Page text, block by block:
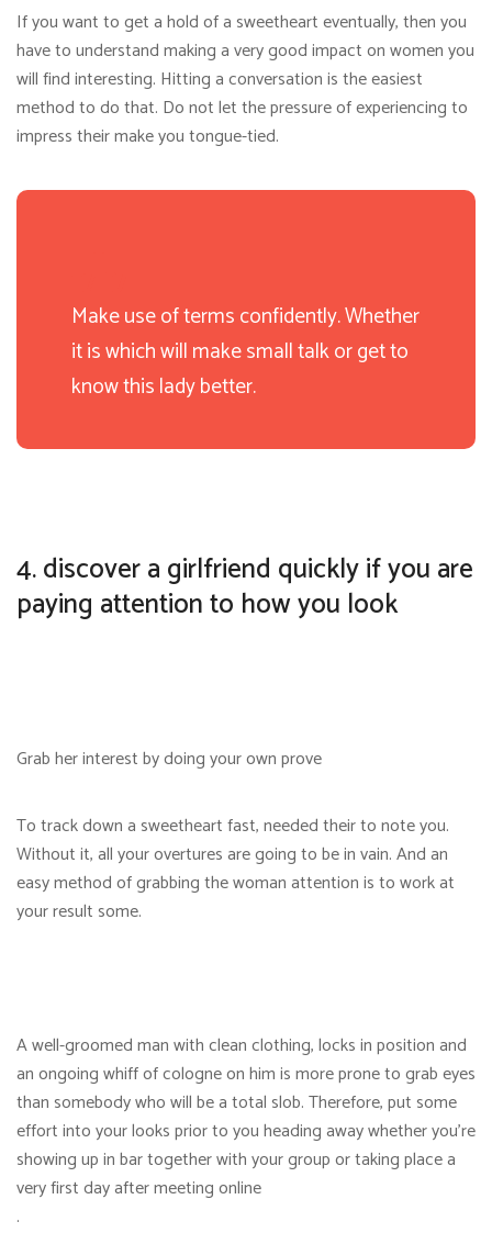
If you want to get a hold of a sweetheart eventually, then you
have to understand making a very good impact on women you
will find interesting. Hitting a conversation is the easiest
method to do that. Do not let the pressure of experiencing to
impress their make you tongue-tied.
Make use of terms confidently. Whether
it is which will make small talk or get to
know this lady better.
4. discover a girlfriend quickly if you are
paying attention to how you look
Grab her interest by doing your own prove
To track down a sweetheart fast, needed their to note you.
Without it, all your overtures are going to be in vain. And an
easy method of grabbing the woman attention is to work at
your result some.
A well-groomed man with clean clothing, locks in position and
an ongoing whiff of cologne on him is more prone to grab eyes
than somebody who will be a total slob. Therefore, put some
effort into your looks prior to you heading away whether you’re
showing up in bar together with your group or taking place a
very first day after meeting online
.